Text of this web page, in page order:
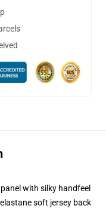
with silky handfeel
soft jersey back